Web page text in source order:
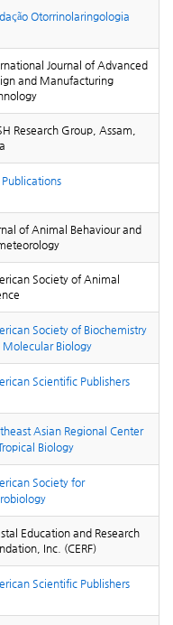
Otorrinolaringologia
Journal of Advanced
and Manufacturing
Research Group, Assam,
Publications
of Animal Behaviour and
Society of Animal
Society of Biochemistry
Molecular Biology
Scientific Publishers
Asian Regional Center
Biology
Society for
Education and Research
Inc. (CERF)
Scientific Publishers